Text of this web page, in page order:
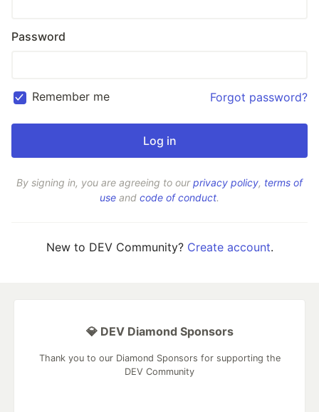
Password
Remember me Forgot password?
By signing in, you are agreeing to ourprivacy policy, terms of
use and code of conduct.
New to DEV Community? Create account.
💎 DEV Diamond Sponsors
Thank you to our Diamond Sponsors for supporting the
DEV Community